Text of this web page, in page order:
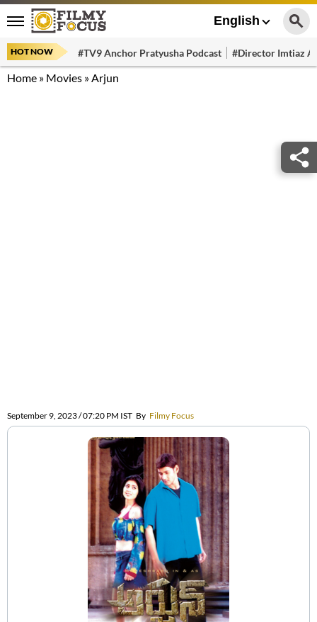
English
HOT NOW #TV9 Anchor Pratyusha Podcast #Director Imtiaz
Home » Movies »Arjun
September 9, 2023 / 07:20 PM IST By Filmy Focus